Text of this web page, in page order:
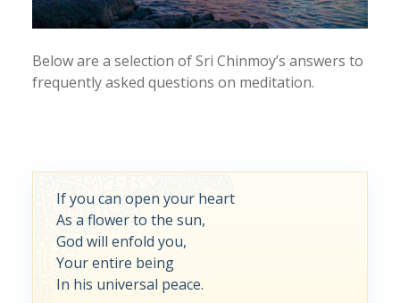
Below are a selection of Sri Chinmoy’s answers to
frequently asked questions on meditation.
If you can open your heart
As a flower to the sun,
God will enfold you,
Your entire being
In his universal peace.